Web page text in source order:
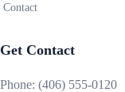
Contact
Get Contact
Phone: (406) 555-0120